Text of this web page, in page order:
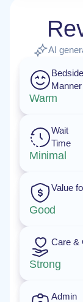
AI
Bedside
Manner
Warm
Wait
Time
Minimal
Value
Good
Care &
Strong
Admin